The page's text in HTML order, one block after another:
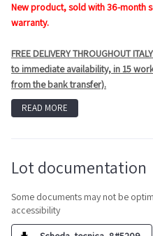
New product, sold with 36-month
warranty.
FREE DELIVERY THROUGHOUT
to immediate availability, in 15
from the bank transfer).
READ MORE
Lot documentation
Some documents may not be
accessibility